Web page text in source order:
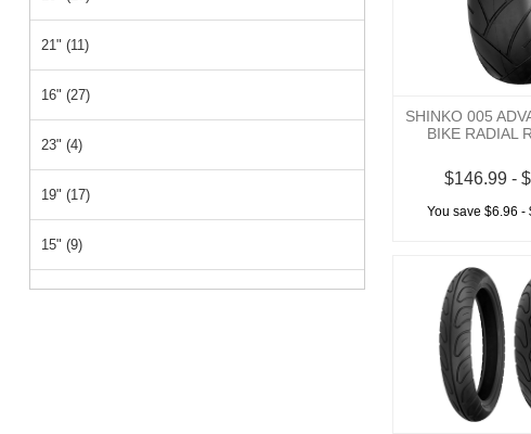
SHINKO 005
BIKE RADIAL
$146.99 -
You save $6.96 -
21" (11)
16" (27)
23" (4)
19" (17)
15" (9)
26" (2)